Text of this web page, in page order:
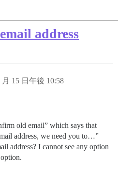
address
月 15 日午後 10:58
old email” which says that
address, we need you to…”
address? I cannot see any option